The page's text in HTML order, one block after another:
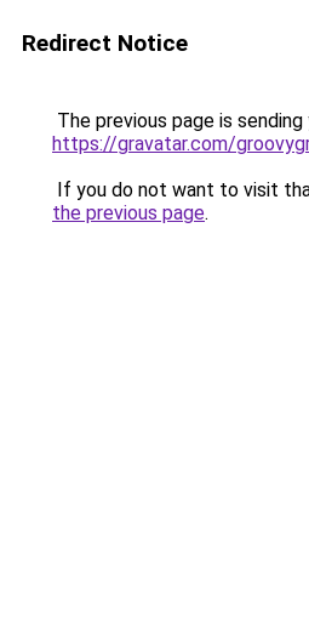
Redirect Notice
The previous page is
https://gravatar.com/
If you do not want to visit
the previous page.